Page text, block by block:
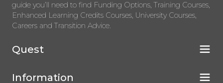
guide you’ll need to find Funding Options, Training Courses,
Enhanced Learning Credits Courses, University Courses,
Careers and Transition Advice.
Quest
Information